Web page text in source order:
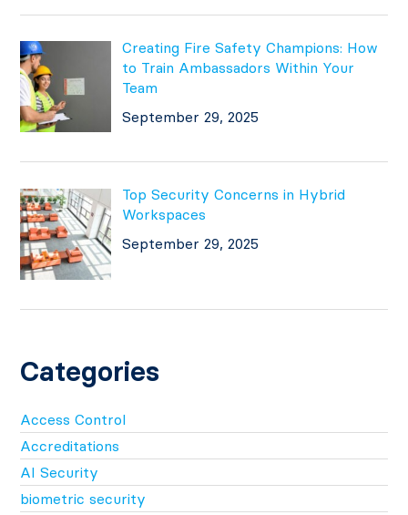
Creating Fire Safety Champions: How
to Train Ambassadors Within Your
Team
September 29, 2025
Top Security Concerns in Hybrid
Workspaces
September 29, 2025
Categories
Access Control
Accreditations
AI Security
biometric security